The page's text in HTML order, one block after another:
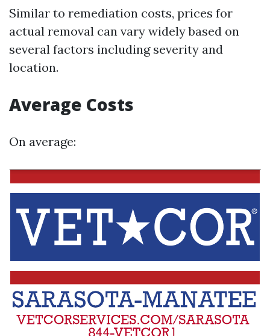
Similar to remediation costs, prices for
actual removal can vary widely based on
several factors including severity and
location.
Average Costs
On average: